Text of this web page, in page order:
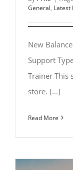
General, Latest
New
Support
Trainer This
store. [...]
Read More